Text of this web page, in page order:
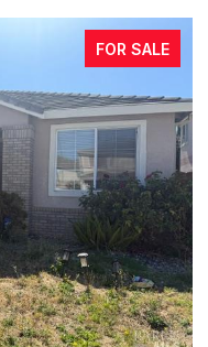
FOR SALE